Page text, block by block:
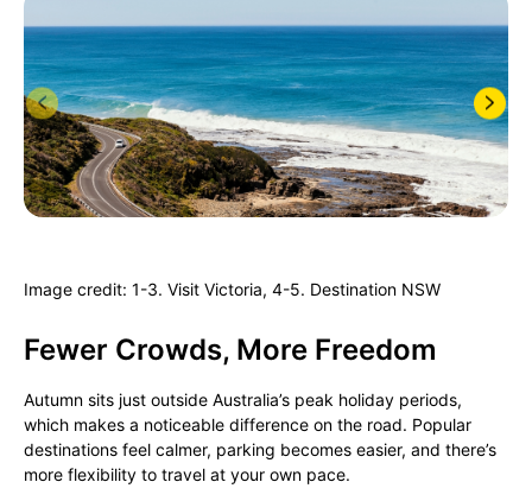
Image credit: 1-3. Visit Victoria, 4-5. Destination NSW
Fewer Crowds, More Freedom
Autumn sits just outside Australia’s peak holiday periods,
which makes a noticeable difference on the road. Popular
destinations feel calmer, parking becomes easier, and there’s
more flexibility to travel at your own pace.